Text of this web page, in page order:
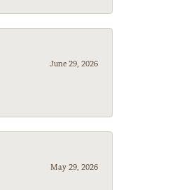
June 29, 2026
May 29, 2026